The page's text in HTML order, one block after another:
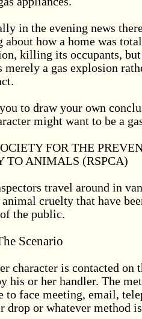
in the evening news
about how a home was
killing its occupants,
merely a gas explosion
to draw your own
might want to be a
FOR THE
TO ANIMALS (RSPCA)
travel around in
cruelty that have
the public.
Scenario
character is contacted on
his or her handler. The
to face meeting, email,
drop or whatever method